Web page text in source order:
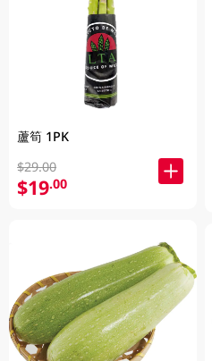
蘆筍 1PK
$29.00
$19.00